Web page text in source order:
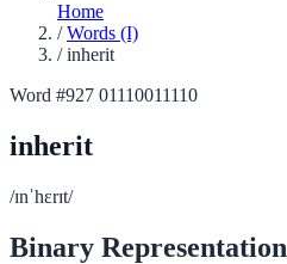
Home
/ Words (I)
/ inherit
Word #927 01110011110
inherit
/ɪnˈhɛrɪt/
Binary Representation